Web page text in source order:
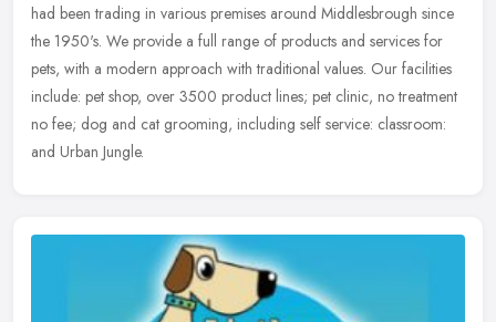
had been trading in various premises around Middlesbrough since
the 1950's. We provide a full range of products and services for
pets, with a modern approach with traditional values. Our facilities
include: pet shop, over 3500 product lines; pet clinic, no treatment
no fee; dog and cat grooming, including self service: classroom:
and Urban Jungle.